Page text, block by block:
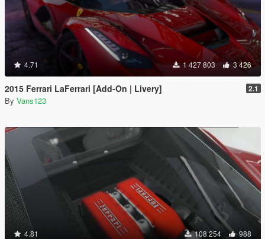
4.71 1 427 803 3 426
2015 Ferrari LaFerrari [Add-On | Livery] 2.1
By Vans123
4.81 108 254 988